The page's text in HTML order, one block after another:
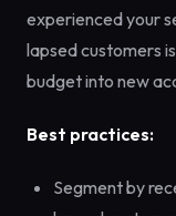
experienced your
lapsed customers
budget into new
Best practices:
Segment by